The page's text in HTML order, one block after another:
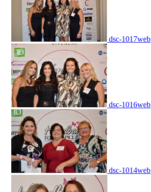
dsc-1017web
dsc-1016web
dsc-1014web